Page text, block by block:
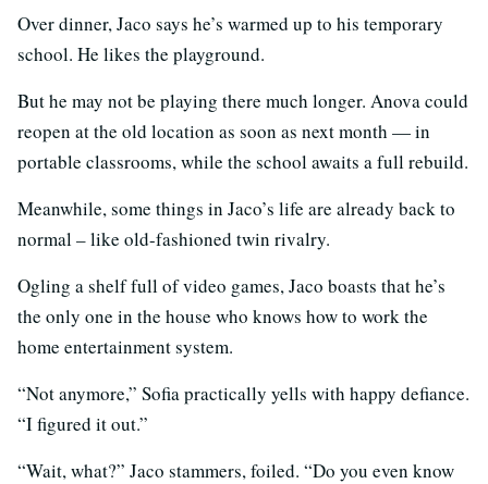
Over dinner, Jaco says he’s warmed up to his temporary
school. He likes the playground.
But he may not be playing there much longer. Anova could
reopen at the old location as soon as next month — in
portable classrooms, while the school awaits a full rebuild.
Meanwhile, some things in Jaco’s life are already back to
normal – like old-fashioned twin rivalry.
Ogling a shelf full of video games, Jaco boasts that he’s
the only one in the house who knows how to work the
home entertainment system.
“Not anymore,” Sofia practically yells with happy defiance.
“I figured it out.”
“Wait, what?” Jaco stammers, foiled. “Do you even know